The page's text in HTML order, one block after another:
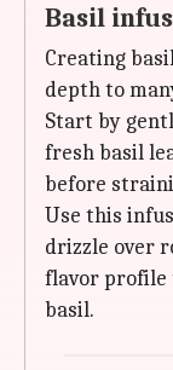
Basil
Creating
depth to
Start by
fresh basil
before
Use this
drizzle over
flavor profile
basil.